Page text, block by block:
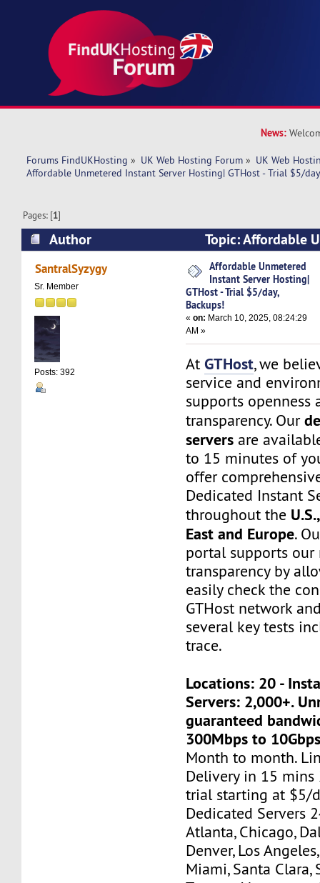
News:
Forums FindUKHosting » UK Web Hosting Forum » UK Web
Affordable Unmetered Instant Server Hosting| GTHost - Trial $5/
Pages: [1]
Author
Topic: Affordable
Server Hosting| GTHost - Trial $5/day,
SantralSyzygy
Sr. Member
Posts: 392
Affordable Unmetered
Instant Server Hosting|
GTHost - Trial $5/day,
Backups!
«on: March 10, 2025, 08:24:29
AM »
AtGTHost, we
service and
supports openness
transparency. Our
servers are
to 15 minutes of
offer
Dedicated Instant
throughout the
East and Europe.
portal supports our
transparency by
easily check the
GTHost network
several key tests
trace.
Locations: 20 -
Servers: 2,000+.
guaranteed
300Mbps to
Month to month.
Delivery in 15 mins
trial starting at $5/
Dedicated Servers
Atlanta, Chicago,
Denver, Los
Miami, Santa Clara,